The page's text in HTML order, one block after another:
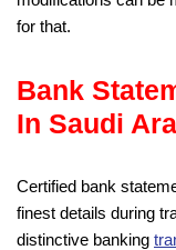
for that.
Bank
In Saudi
Certified bank
finest details during
distinctive banking